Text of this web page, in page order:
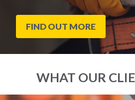
FIND OUT MORE
WHAT OUR